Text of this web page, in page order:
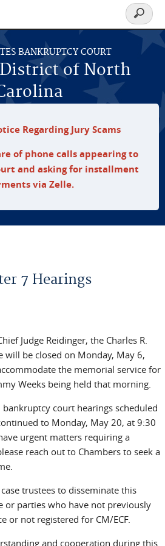
BANKRUPTCY COURT
of North
Search
form
Regarding Jury Scams
of phone calls appearing to
and asking for installment
via Zelle.
7 Hearings
Judge Reidinger, the Charles R.
will be closed on Monday, May 6,
the memorial service for
Weeks being held that morning.
court hearings scheduled
to Monday, May 20, at 9:30
urgent matters requiring a
reach out to Chambers to seek a
trustees to disseminate this
or parties who have not previously
or not registered for CM/ECF.
and cooperation during this